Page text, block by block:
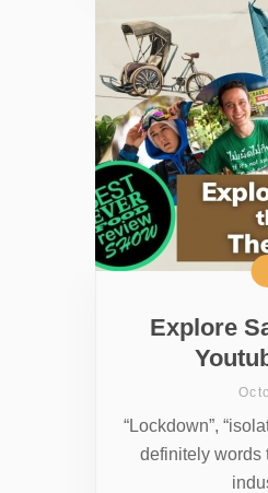
Explore
“Lockdown”,
definitely words